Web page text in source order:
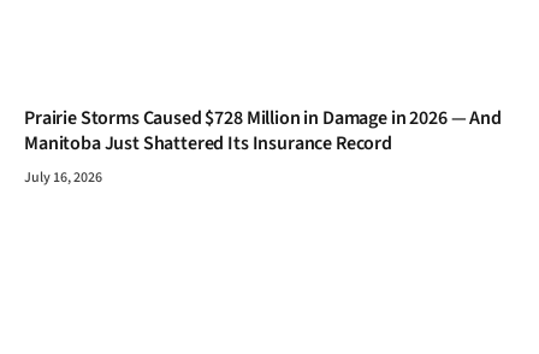
Prairie Storms Caused $728 Million in Damage in 2026 — And
Manitoba Just Shattered Its Insurance Record
July 16, 2026